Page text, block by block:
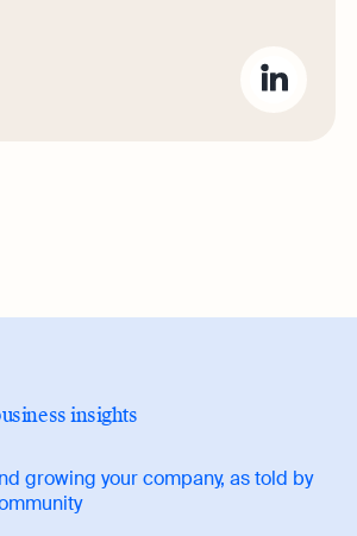
succeed in every step of
bookkeeping advice to
She also has
covering
articles and interviews.
insights
growing your company, as told by